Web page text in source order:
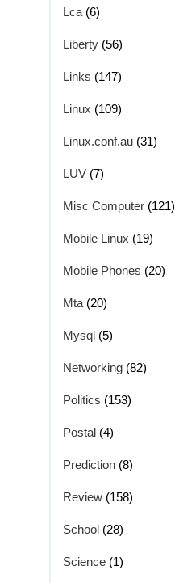
Lca (6)
Liberty (56)
Links (147)
Linux (109)
Linux.conf.au (31)
LUV (7)
Misc Computer (121)
Mobile Linux (19)
Mobile Phones (20)
Mta (20)
Mysql (5)
Networking (82)
Politics (153)
Postal (4)
Prediction (8)
Review (158)
School (28)
Science (1)